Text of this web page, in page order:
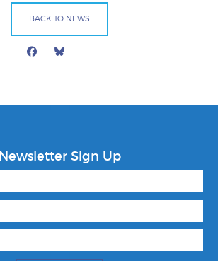
BACK TO NEWS
Facebook
Newsletter Sign Up